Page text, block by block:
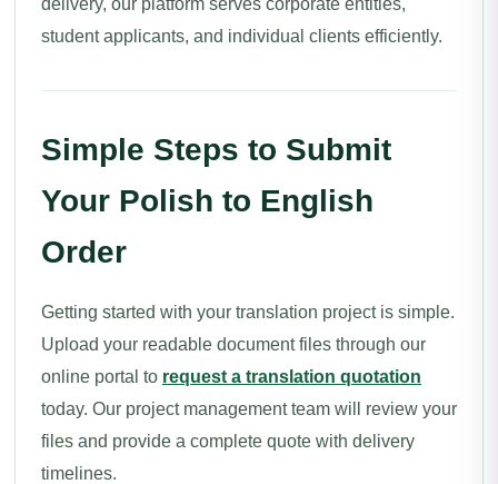
delivery, our platform serves corporate entities,
student applicants, and individual clients efficiently.
Simple Steps to Submit
Your Polish to English
Order
Getting started with your translation project is simple.
Upload your readable document files through our
online portal to request a translation quotation
today. Our project management team will review your
files and provide a complete quote with delivery
timelines.